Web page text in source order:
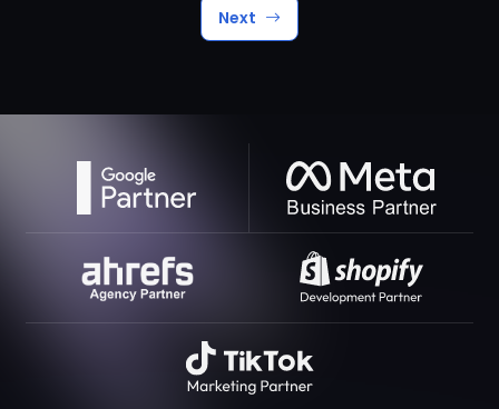
Next